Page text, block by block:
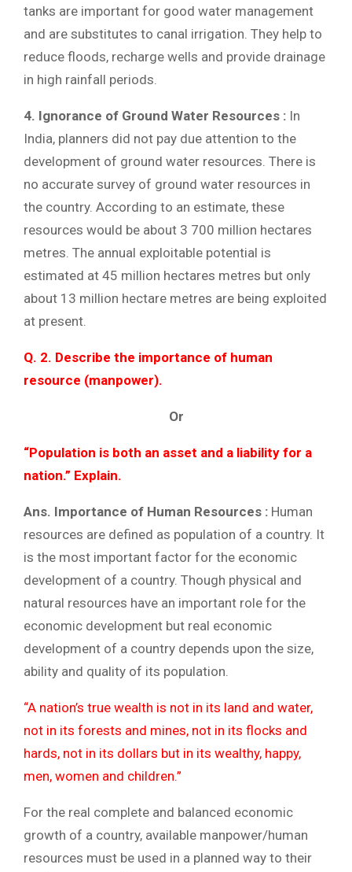
tanks are important for good water management
and are substitutes to canal irrigation. They help to
reduce floods, recharge wells and provide drainage
in high rainfall periods.
4. Ignorance of Ground Water Resources : In
India, planners did not pay due attention to the
development of ground water resources. There is
no accurate survey of ground water resources in
the country. According to an estimate, these
resources would be about 3 700 million hectares
metres. The annual exploitable potential is
estimated at 45 million hectares metres but only
about 13 million hectare metres are being exploited
at present.
Q. 2. Describe the importance of human
resource (manpower).
Or
“Population is both an asset and a liability for a
nation.” Explain.
Ans. Importance of Human Resources : Human
resources are defined as population of a country. It
is the most important factor for the economic
development of a country. Though physical and
natural resources have an important role for the
economic development but real economic
development of a country depends upon the size,
ability and quality of its population.
“A nation’s true wealth is not in its land and water,
not in its forests and mines, not in its flocks and
hards, not in its dollars but in its wealthy, happy,
men, women and children.”
For the real complete and balanced economic
growth of a country, available manpower/human
resources must be used in a planned way to their